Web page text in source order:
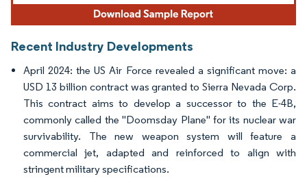
Recent Industry Developments
April 2024: the US Air Force revealed a significant move: a
USD 13 billion contract was granted to Sierra Nevada Corp.
This contract aims to develop a successor to the E-4B,
commonly called the "Doomsday Plane" for its nuclear war
survivability. The new weapon system will feature a
commercial jet, adapted and reinforced to align with
stringent military specifications.